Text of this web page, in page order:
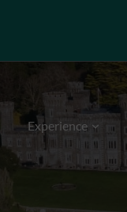
Experience